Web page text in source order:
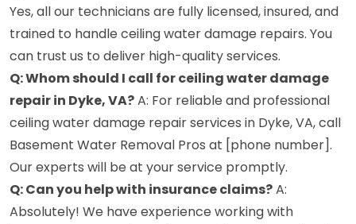
Yes, all our technicians are fully licensed, insured, and
trained to handle ceiling water damage repairs. You
can trust us to deliver high-quality services.
Q: Whom should I call for ceiling water damage
repair in Dyke, VA?A: For reliable and professional
ceiling water damage repair services in Dyke, VA, call
Basement Water Removal Pros at [phone number].
Our experts will be at your service promptly.
Q: Can you help with insurance claims?A:
Absolutely! We have experience working with